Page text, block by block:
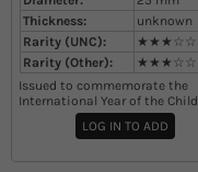
Thickness:
unknown
Rarity (UNC):
★★★☆☆
Rarity (Other):
★★★☆☆
Issued to commemorate the
International Year of the Child
LOG IN TO ADD